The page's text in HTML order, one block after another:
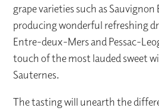
grape varieties such as
producing wonderful refreshing
Entre-deux-Mers and Pessac-
touch of the most lauded sweet
Sauternes.
The tasting will unearth the